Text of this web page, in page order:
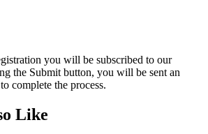
you will be subscribed to our
the Submit button, you will be sent an
complete the process.
Like